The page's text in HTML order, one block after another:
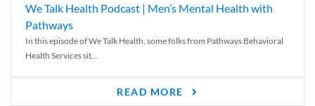
We Talk Health Podcast | Men’s Mental Health with
Pathways
In this episode of We Talk Health, some folks from Pathways Behavioral
Health Services sit...
READ MORE